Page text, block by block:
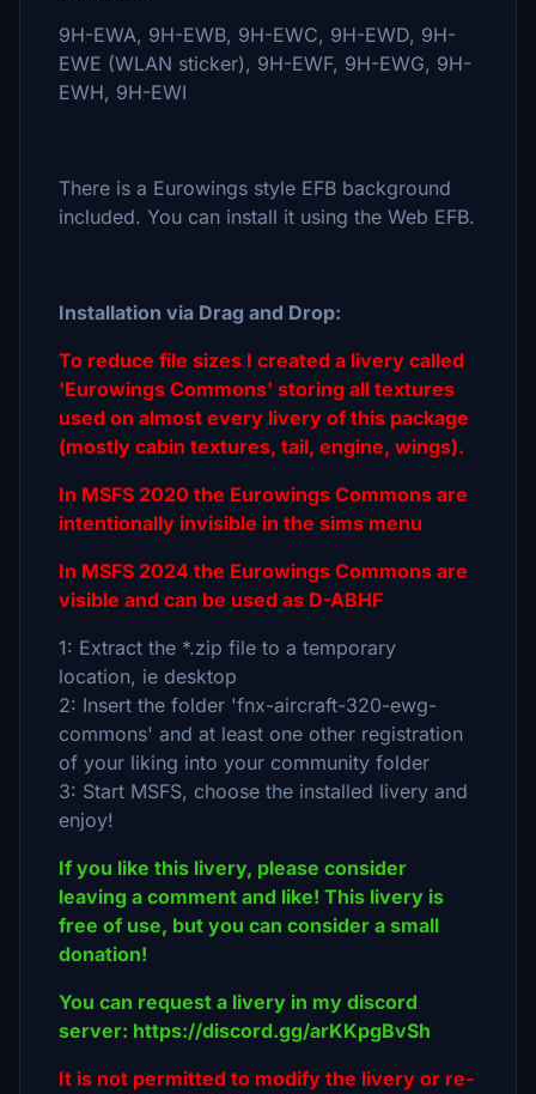
9H-EWA, 9H-EWB, 9H-EWC, 9H-EWD, 9H-
EWE (WLAN sticker), 9H-EWF, 9H-EWG, 9H-
EWH, 9H-EWI
There is a Eurowings style EFB background
included. You can install it using the Web EFB.
Installation via Drag and Drop:
To reduce file sizes I created a livery called
'Eurowings Commons' storing all textures
used on almost every livery of this package
(mostly cabin textures, tail, engine, wings).
In MSFS 2020 the Eurowings Commons are
intentionally invisible in the sims menu
In MSFS 2024 the Eurowings Commons are
visible and can be used as D-ABHF
1: Extract the *.zip file to a temporary
location, ie desktop
2: Insert the folder 'fnx-aircraft-320-ewg-
commons' and at least one other registration
of your liking into your community folder
3: Start MSFS, choose the installed livery and
enjoy!
If you like this livery, please consider
leaving a comment and like! This livery is
free of use, but you can consider a small
donation!
You can request a livery in my discord
server: https://discord.gg/arKKpgBvSh
It is not permitted to modify the livery or re-